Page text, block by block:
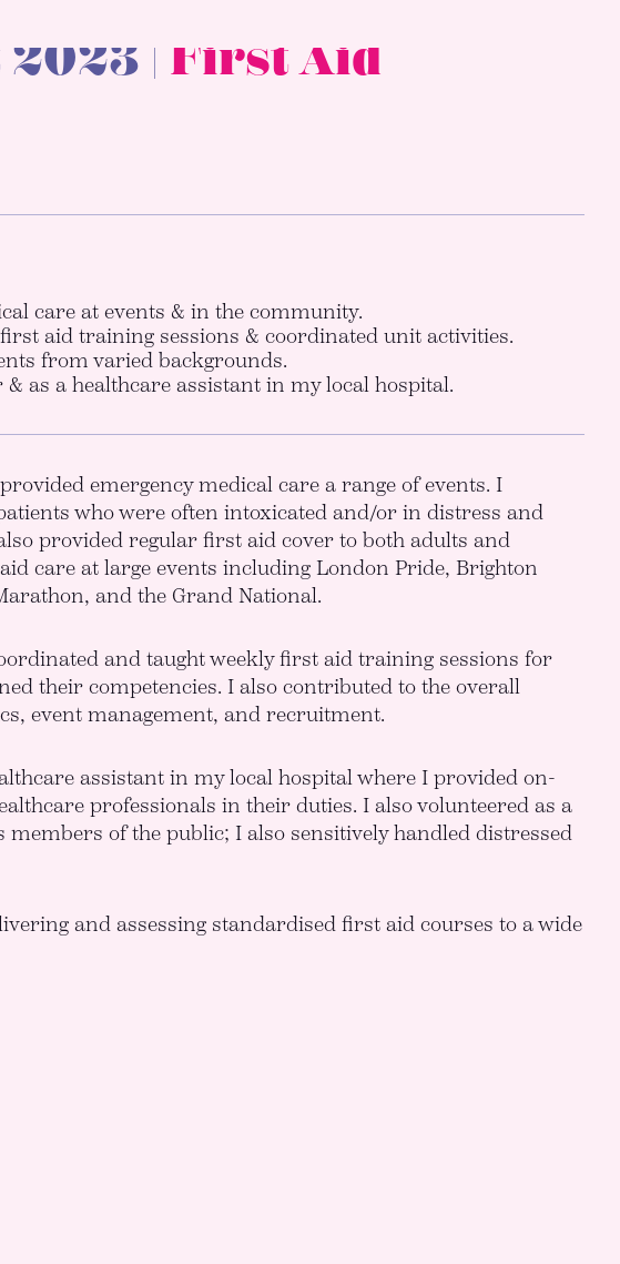
| First Aid
care at events & in the community.
aid training sessions & coordinated unit activities.
from varied backgrounds.
as a healthcare assistant in my local hospital.
emergency medical care a range of events. I
who were often intoxicated and/or in distress and
provided regular first aid cover to both adults and
care at large events including London Pride, Brighton
and the Grand National.
and taught weekly first aid training sessions for
their competencies. I also contributed to the overall
event management, and recruitment.
assistant in my local hospital where I provided on-
professionals in their duties. I also volunteered as a
of the public; I also sensitively handled distressed
and assessing standardised first aid courses to a wide